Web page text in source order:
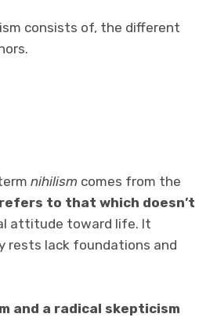
consists of, the different
nihilism comes from the
to that which doesn’t
attitude toward life. It
rests lack foundations and
and a radical skepticism